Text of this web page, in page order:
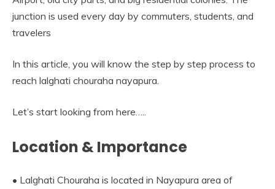
junction is used every day by commuters, students, and
travelers
In this article, you will know the step by step process to
reach lalghati chouraha nayapura.
Let’s start looking from here…..
Location & Importance
• Lalghati Chouraha is located in Nayapura area of